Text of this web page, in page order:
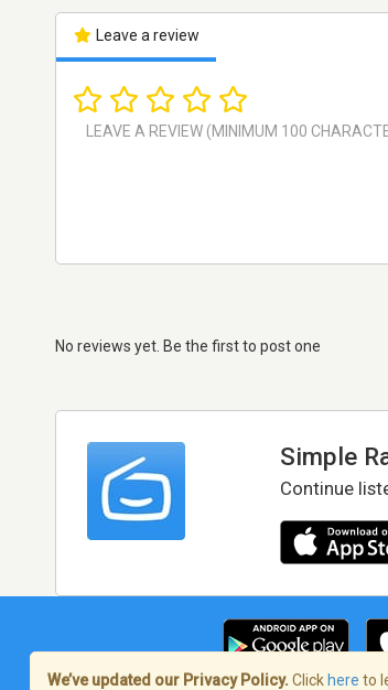
Leave a review
No reviews yet. Be the first to post one
Simple
Continue
We’ve updated our Privacy Policy. Click here to